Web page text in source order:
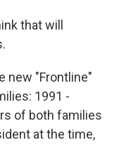
that will
new "Frontline"
1991 -
of both families
at the time,